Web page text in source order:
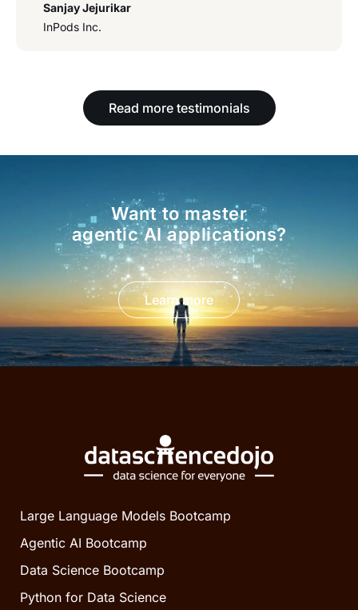
Sanjay Jejurikar
InPods Inc.
Read more testimonials
Want to master
agentic AI applications?
Learn more
Large Language Models Bootcamp
Agentic AI Bootcamp
Data Science Bootcamp
Python for Data Science